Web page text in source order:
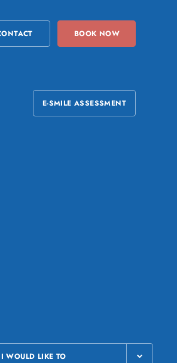
BOOK NOW
E-SMILE ASSESSMENT
I WOULD LIKE TO